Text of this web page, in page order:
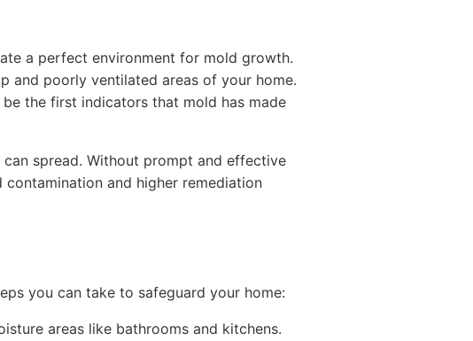
a perfect environment for mold growth.
and poorly ventilated areas of your home.
the first indicators that mold has made
spread. Without prompt and effective
and higher remediation
you can take to safeguard your home:
areas like bathrooms and kitchens.